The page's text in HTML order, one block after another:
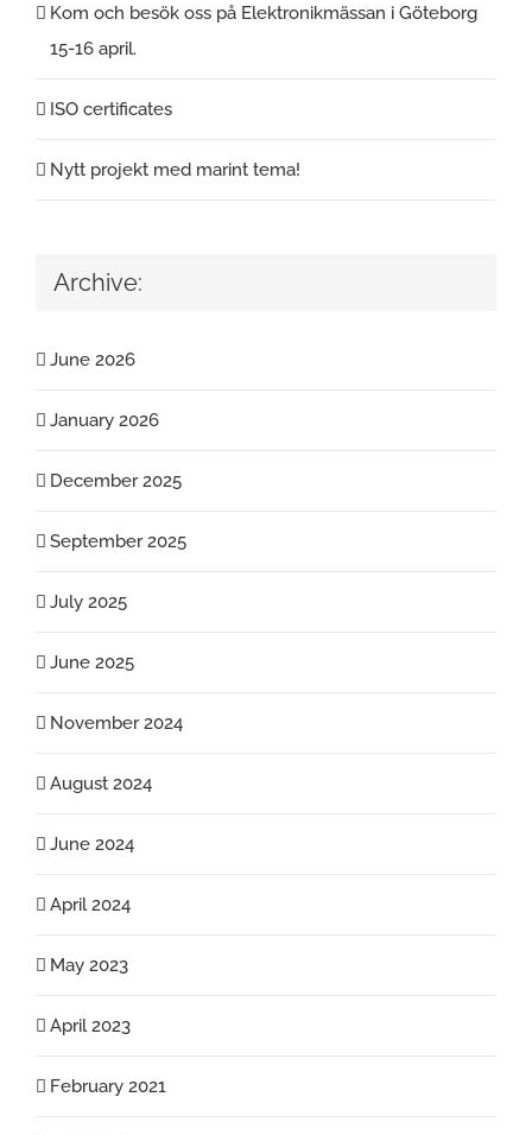
Kom och besök oss på Elektronikmässan i Göteborg
15-16 april.
ISO certificates
Nytt projekt med marint tema!
Archive:
June 2026
January 2026
December 2025
September 2025
July 2025
June 2025
November 2024
August 2024
June 2024
April 2024
May 2023
April 2023
February 2021